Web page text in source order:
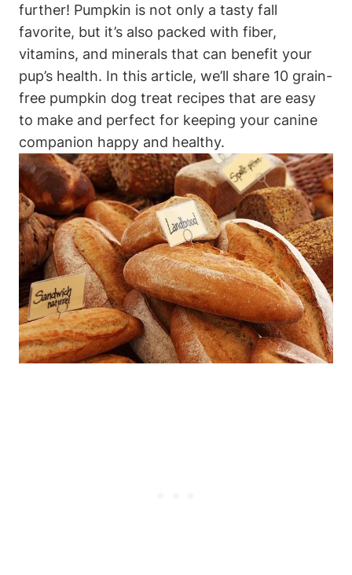
further! Pumpkin is not only‍ a tasty fall
‌favorite, but it’s also packed with fiber,
vitamins, and ⁢minerals that can benefit your
pup’s ‍health. In‍ this article, we’ll share 10 grain-
free pumpkin dog​ treat recipes that are easy
to make and perfect for keeping your canine
companion happy and⁤ healthy.